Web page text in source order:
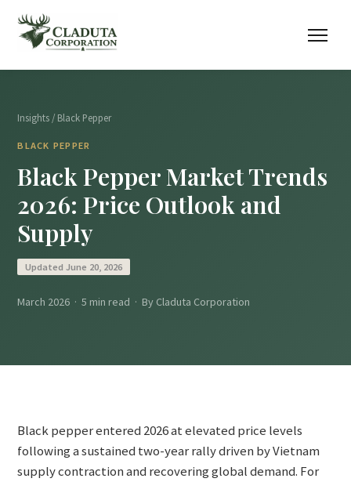
Insights / Black Pepper
BLACK PEPPER
Black Pepper Market Trends
2026: Price Outlook and
Supply
Updated June 20, 2026
March 2026 · 5 min read · By Claduta Corporation
Black pepper entered 2026 at elevated price levels
following a sustained two-year rally driven by Vietnam
supply contraction and recovering global demand. For